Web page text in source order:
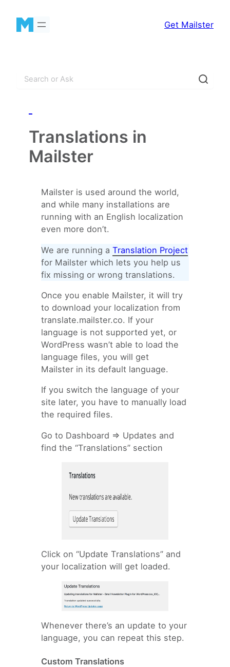
content
Get Mailster
Translations in
Mailster
Mailster is used around the world,
and while many installations are
running with an English localization
even more don’t.
We are running a Translation Project
for Mailster which lets you help us
fix missing or wrong translations.
Once you enable Mailster, it will try
to download your localization from
translate.mailster.co. If your
language is not supported yet, or
WordPress wasn’t able to load the
language files, you will get
Mailster in its default language.
If you switch the language of your
site later, you have to manually load
the required files.
Go to Dashboard => Updates and
find the “Translations” section
Click on “Update Translations” and
your localization will get loaded.
Whenever there’s an update to your
language, you can repeat this step.
Custom Translations